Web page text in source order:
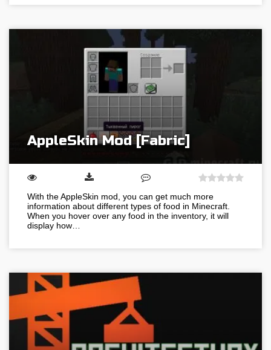
AppleSkin Mod [Fabric]
With the AppleSkin mod, you can get much more
information about different types of food in Minecraft.
When you hover over any food in the inventory, it will
display how…